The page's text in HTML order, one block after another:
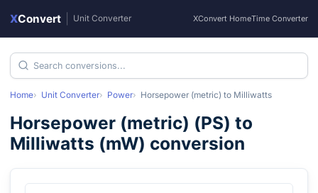
XConvert Unit Converter XConvert HomeTime Converter
Home Unit Converter Power Horsepower (metric) to Milliwatts
Horsepower (metric) (PS) to
Milliwatts (mW) conversion